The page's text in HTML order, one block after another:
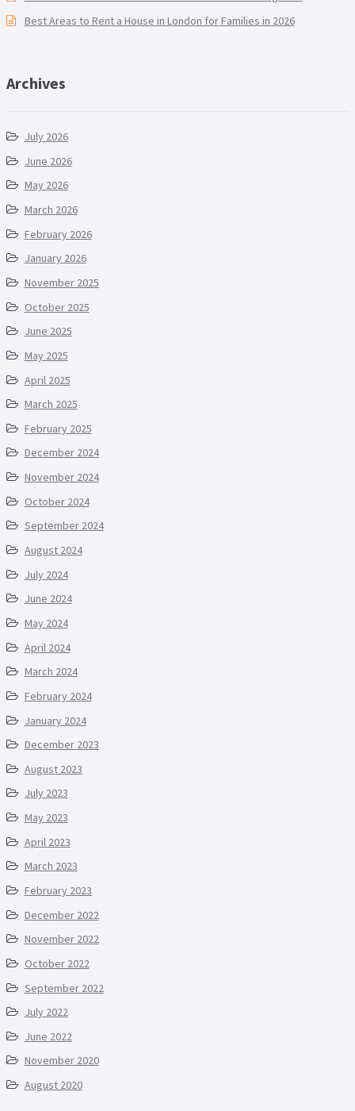
Best Areas to Rent a House in London for Families in 2026
Archives
July 2026
June 2026
May 2026
March 2026
February 2026
January 2026
November 2025
October 2025
June 2025
May 2025
April 2025
March 2025
February 2025
December 2024
November 2024
October 2024
September 2024
August 2024
July 2024
June 2024
May 2024
April 2024
March 2024
February 2024
January 2024
December 2023
August 2023
July 2023
May 2023
April 2023
March 2023
February 2023
December 2022
November 2022
October 2022
September 2022
July 2022
June 2022
November 2020
August 2020